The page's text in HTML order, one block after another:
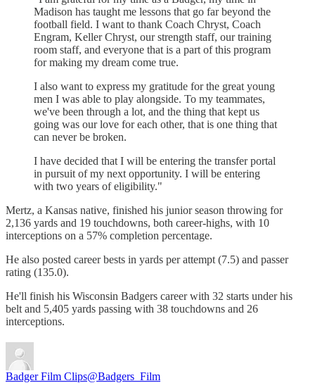
Madison has taught me lessons that go far beyond the
football field. I want to thank Coach Chryst, Coach
Engram, Keller Chryst, our strength staff, our training
room staff, and everyone that is a part of this program
for making my dream come true.
I also want to express my gratitude for the great young
men I was able to play alongside. To my teammates,
we've been through a lot, and the thing that kept us
going was our love for each other, that is one thing that
can never be broken.
I have decided that I will be entering the transfer portal
in pursuit of my next opportunity. I will be entering
with two years of eligibility."
Mertz, a Kansas native, finished his junior season throwing for
2,136 yards and 19 touchdowns, both career-highs, with 10
interceptions on a 57% completion percentage.
He also posted career bests in yards per attempt (7.5) and passer
rating (135.0).
He'll finish his Wisconsin Badgers career with 32 starts under his
belt and 5,405 yards passing with 38 touchdowns and 26
interceptions.
Badger Film Clips@Badgers_Film